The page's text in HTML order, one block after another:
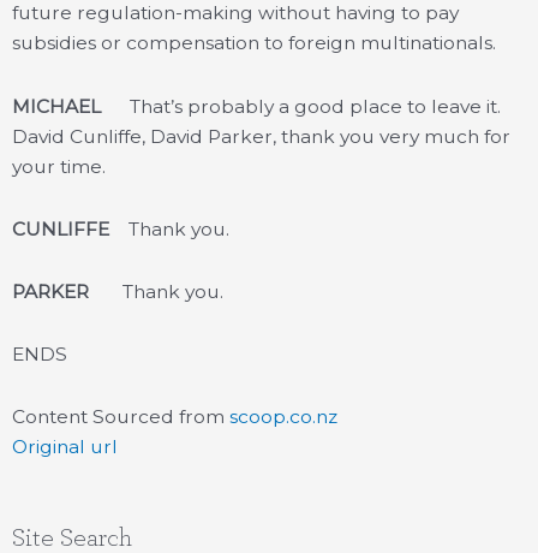
future regulation-making without having to pay
subsidies or compensation to foreign multinationals.
MICHAEL That’s probably a good place to leave it.
David Cunliffe, David Parker, thank you very much for
your time.
CUNLIFFE Thank you.
PARKER Thank you.
ENDS
Content Sourced from scoop.co.nz
Original url
Site Search